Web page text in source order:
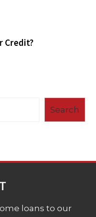
Credit?
Search
loans to our